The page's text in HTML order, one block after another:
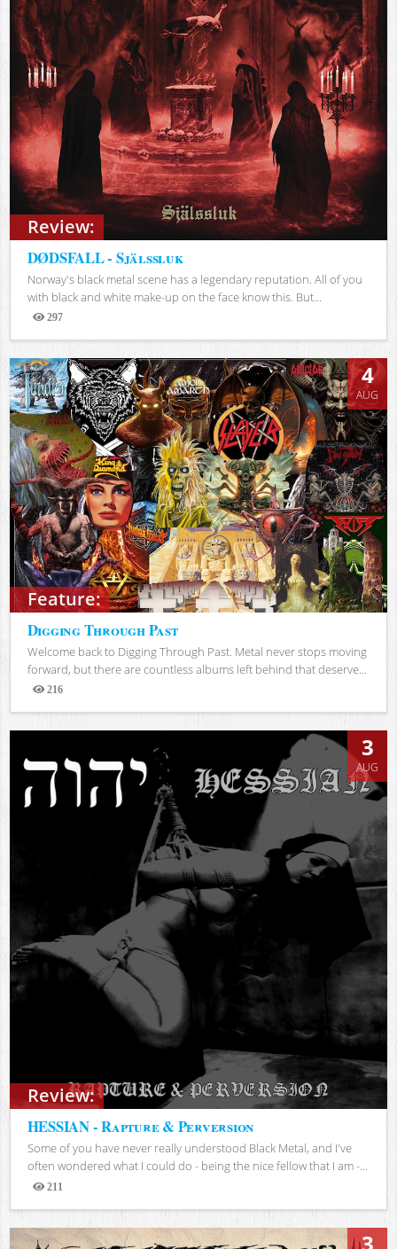
Review:
DØDSFALL - Själssluk
Norway's black metal scene has a legendary reputation. All of you
with black and white make-up on the face know this. But...
297
Views
Feature:
4
AUG
Digging Through Past
Welcome back to Digging Through Past. Metal never stops moving
forward, but there are countless albums left behind that deserve...
216
Views
Review:
3
AUG
HESSIAN - Rapture & Perversion
Some of you have never really understood Black Metal, and I've
often wondered what I could do - being the nice fellow that I am -...
211